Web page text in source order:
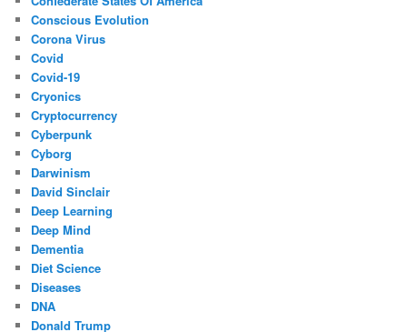
Conscious Evolution
Corona Virus
Covid
Covid-19
Cryonics
Cryptocurrency
Cyberpunk
Cyborg
Darwinism
David Sinclair
Deep Learning
Deep Mind
Dementia
Diet Science
Diseases
DNA
Donald Trump